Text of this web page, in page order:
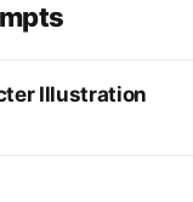
Illustration